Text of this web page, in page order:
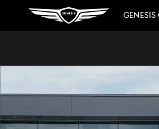
Skip to main content
GENESIS
New 2026 Genesis GV70 2.5T